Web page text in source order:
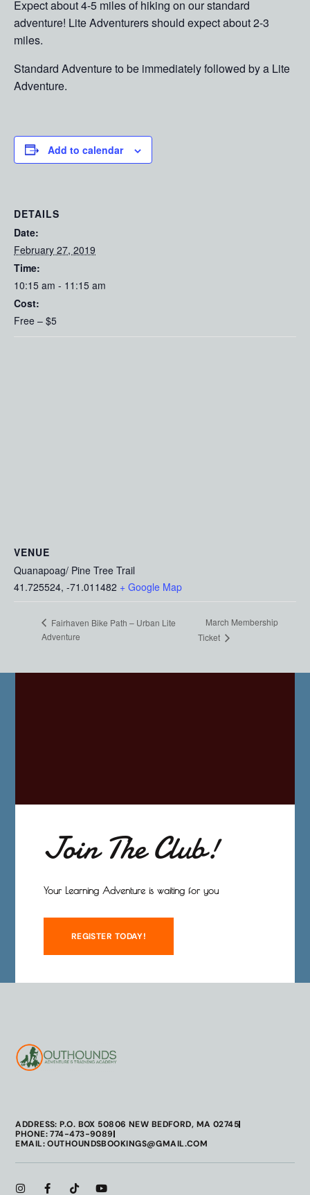
Expect about 4-5 miles of hiking on our standard
adventure! Lite Adventurers should expect about 2-3
miles.
Standard Adventure to be immediately followed by a Lite
Adventure.
Add to calendar
DETAILS
Date:
February 27, 2019
Time:
10:15 am - 11:15 am
Cost:
Free – $5
VENUE
Quanapoag/ Pine Tree Trail
41.725524, -71.011482 + Google Map
Fairhaven Bike Path – Urban Lite
Adventure
March Membership
Ticket
Join The Club!
Your Learning Adventure is waiting for you
REGISTER TODAY!
ADDRESS: P.O. BOX 50806 NEW BEDFORD, MA 02745
PHONE: 774-473-9089
EMAIL: OUTHOUNDSBOOKINGS@GMAIL.COM